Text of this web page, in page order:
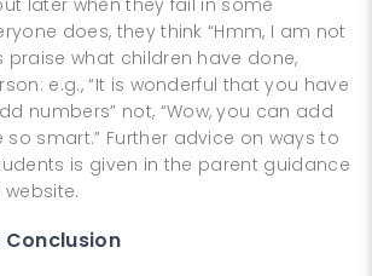
does, they think “Hmm, I am not
praise what children have done,
e.g., “It is wonderful that you have
numbers” not, “Wow, you can add
so smart.” Further advice on ways to
is given in the parent guidance
Conclusion